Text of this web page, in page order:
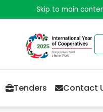
Skip to main
Tenders Contact